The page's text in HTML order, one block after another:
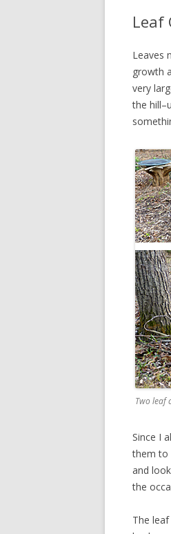
Leaf
Leaves
growth
very
the
Two leaf
Since I
them to
and
the
The